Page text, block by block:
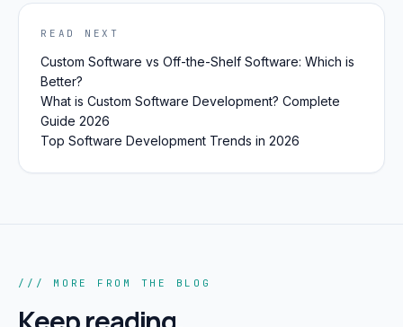
READ NEXT
Custom Software vs Off-the-Shelf Software: Which is
Better?
What is Custom Software Development? Complete
Guide 2026
Top Software Development Trends in 2026
/// MORE FROM THE BLOG